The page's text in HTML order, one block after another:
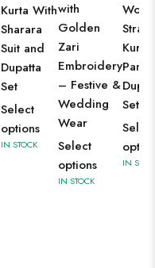
Kurta With
Sharara
Suit and
Dupatta
Set
Select
options
IN STOCK
with
Golden
Zari
Embroidery
– Festive &
Wedding
Wear
Select
options
IN STOCK
Work
Kurti
Pant
Set
Select
IN